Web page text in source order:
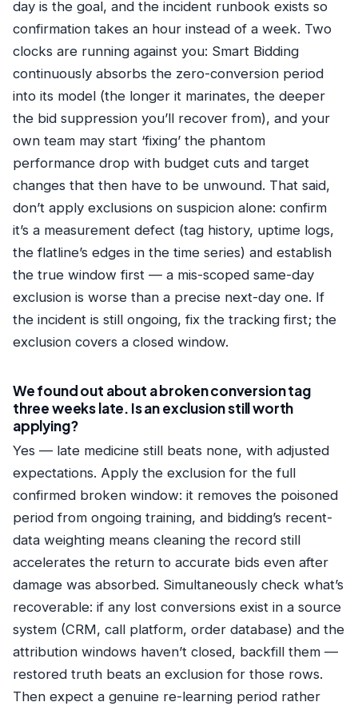
day is the goal, and the incident runbook exists so
confirmation takes an hour instead of a week. Two
clocks are running against you: Smart Bidding
continuously absorbs the zero-conversion period
into its model (the longer it marinates, the deeper
the bid suppression you’ll recover from), and your
own team may start ‘fixing’ the phantom
performance drop with budget cuts and target
changes that then have to be unwound. That said,
don’t apply exclusions on suspicion alone: confirm
it’s a measurement defect (tag history, uptime logs,
the flatline’s edges in the time series) and establish
the true window first — a mis-scoped same-day
exclusion is worse than a precise next-day one. If
the incident is still ongoing, fix the tracking first; the
exclusion covers a closed window.
We found out about a broken conversion tag
three weeks late. Is an exclusion still worth
applying?
Yes — late medicine still beats none, with adjusted
expectations. Apply the exclusion for the full
confirmed broken window: it removes the poisoned
period from ongoing training, and bidding’s recent-
data weighting means cleaning the record still
accelerates the return to accurate bids even after
damage was absorbed. Simultaneously check what’s
recoverable: if any lost conversions exist in a source
system (CRM, call platform, order database) and the
attribution windows haven’t closed, backfill them —
restored truth beats an exclusion for those rows.
Then expect a genuine re-learning period rather